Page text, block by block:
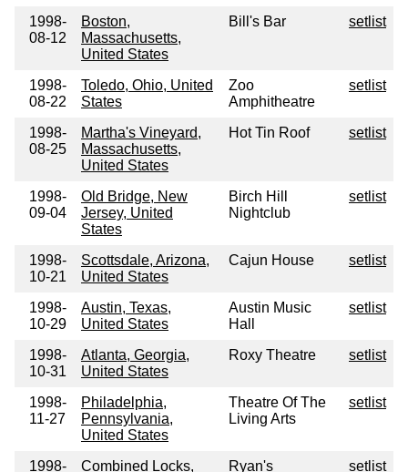
1998-
08-12
Boston,
Massachusetts,
United States
Bill's Bar setlist
1998-
08-22
Toledo, Ohio, United
States
Zoo
Amphitheatre
setlist
1998-
08-25
Martha's Vineyard,
Massachusetts,
United States
Hot Tin Roof setlist
1998-
09-04
Old Bridge, New
Jersey, United
States
Birch Hill
Nightclub
setlist
1998-
10-21
Scottsdale, Arizona,
United States
Cajun House setlist
1998-
10-29
Austin, Texas,
United States
Austin Music
Hall
setlist
1998-
10-31
Atlanta, Georgia,
United States
Roxy Theatre setlist
1998-
11-27
Philadelphia,
Pennsylvania,
United States
Theatre Of The
Living Arts
setlist
1998-
Combined Locks,
Ryan's
setlist